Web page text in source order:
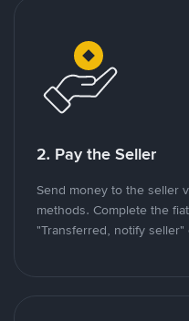
2. Pay the Seller
Send money to the seller
methods. Complete the
"Transferred, notify seller"